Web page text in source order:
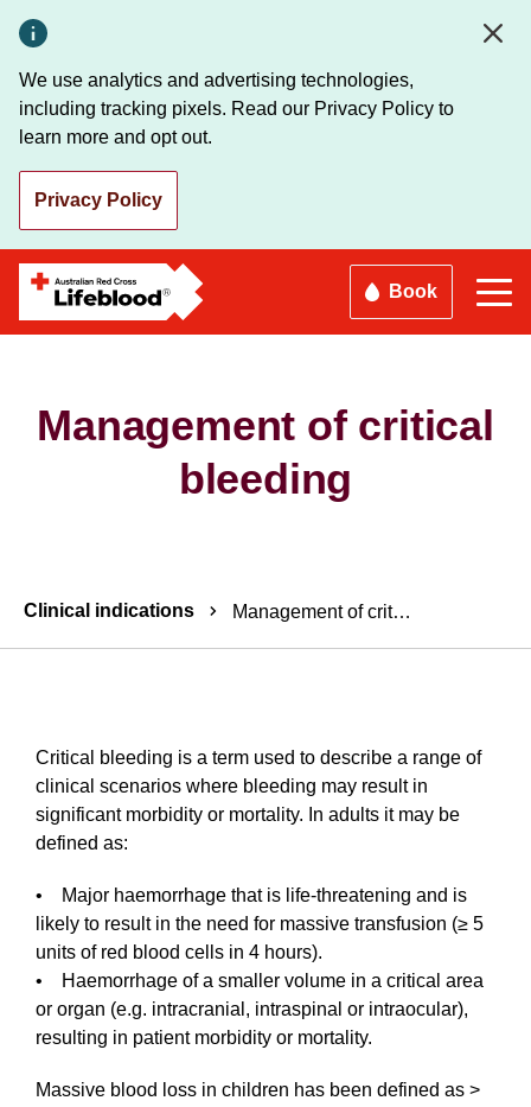
main
content
We use analytics and advertising technologies,
including tracking pixels. Read our Privacy Policy to
learn more and opt out.
Privacy Policy
Book
Management of critical
bleeding
Breadcrumbs
Clinical indications Management of critical bleeding
Critical bleeding is a term used to describe a range of
clinical scenarios where bleeding may result in
significant morbidity or mortality. In adults it may be
defined as:
• Major haemorrhage that is life-threatening and is
likely to result in the need for massive transfusion (≥ 5
units of red blood cells in 4 hours).
• Haemorrhage of a smaller volume in a critical area
or organ (e.g. intracranial, intraspinal or intraocular),
resulting in patient morbidity or mortality.
Massive blood loss in children has been defined as >